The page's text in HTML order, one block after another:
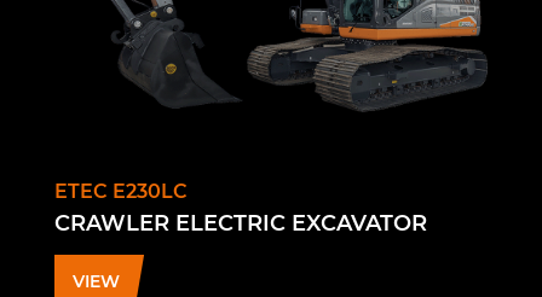
ETEC E230LC
CRAWLER ELECTRIC EXCAVATOR
VIEW